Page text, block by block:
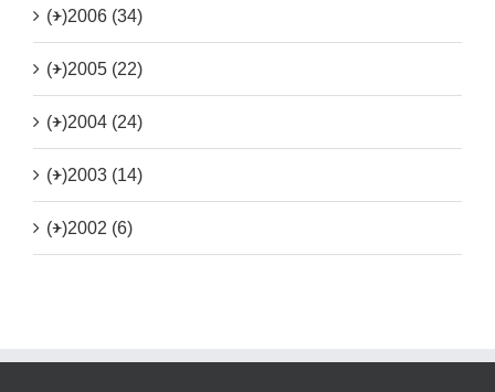
(+)2006 (34)
(+)2005 (22)
(+)2004 (24)
(+)2003 (14)
(+)2002 (6)